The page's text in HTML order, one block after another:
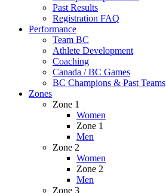
Past Results
Registration FAQ
Performance
Team BC
Athlete Development
Coaching
Canada / BC Games
BC Champions & Past Teams
Zones
Zone 1
Women
Zone 1
Men
Zone 2
Women
Zone 2
Men
Zone 3